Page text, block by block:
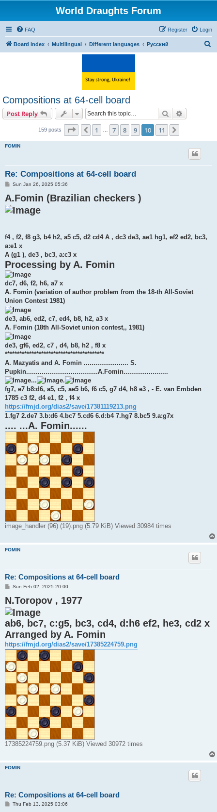
World Draughts Forum
FAQ Login
Register
Board index Multilingual Different languages Русский
Compositions at 64-cell board
Post Reply Search
159 posts Page 10 of 11
Previous
1 7 8 9 10 11
FOMIN
Re: Compositions at 64-cell board
P
t
Sun Jan 26, 2025 05:36
A.Fomin (Brazilian checkers )
f4 , f2, f8 g3, b4 h2, a5 c5, d2 cd4 A , dc3 de3, ae1 hg1, ef2 ed2, bc3,
a:e1 x
A (g1 ), de3 , bc3, a:c3 x
Processing by A. Fomin
dc7, d6, f2, h6, a7 x
A. Fomin (variation of author problem from the 18-th All-Soviet
Union Contest 1981)
de3, ab6, ed2, c7, ed4, b8, h2, a3 x
A. Fomin (18th All-Soviet union contest,, 1981)
de3, gf6, ed2, c7 , d4, b8, h2 , f8 x
*****************************************
A. Mazyatis and A. Fomin ....................... S.
Pupkin.....................................A.Fomin.......................
...
.
fg7, e7 b8:d6, a5, c5, ae5 b6, f6 c5, g7 d4, h8 e3 , - E. van Embden
1785 c3 f2, d4 e1, f2 , f4 x
https://fmjd.org/dias2/save/17381119213.png
1.fg7 2.de7 3.b:d6 4.bc7 5.cd6 6.d:b4 7.hg7 8.bc5 9.a:g7x
.... ...A. Fomin......
image_handler (96) (19).png (5.79 KiB) Viewed 30984 times
FOMIN
Re: Compositions at 64-cell board
P
s
t
Sun Feb 02, 2025 20:00
N.Toropov , 1977
ab6, bc7, c:g5, bc3, cd4, d:h6 ef2, he3, cd2 x
Arranged by A. Fomin
https://fmjd.org/dias2/save/17385224759.png
17385224759.png (5.37 KiB) Viewed 30972 times
FOMIN
Re: Compositions at 64-cell board
PThu Feb 13, 2025 03:06